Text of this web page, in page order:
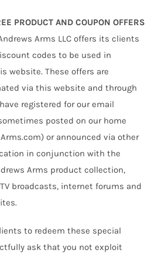
PRODUCT AND COUPON OFFERS
Arms LLC offers its clients
codes to be used in
website. These offers are
via this website and through
registered for our email
posted on our home
or announced via other
in conjunction with the
Arms product collection,
broadcasts, internet forums and
to redeem these special
ask that you not exploit